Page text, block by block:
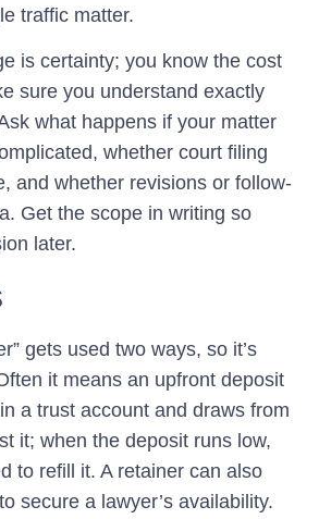
traffic matter.
is certainty; you know the cost
sure you understand exactly
what happens if your matter
whether court filing
and whether revisions or follow-
Get the scope in writing so
later.
gets used two ways, so it’s
it means an upfront deposit
a trust account and draws from
it; when the deposit runs low,
to refill it. A retainer can also
secure a lawyer’s availability.